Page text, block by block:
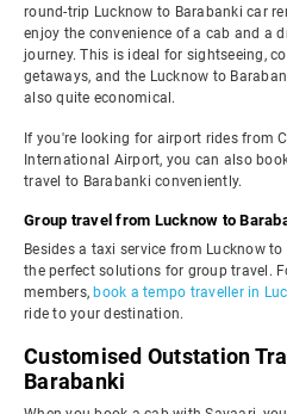
round-trip Lucknow to Barabanki car
enjoy the convenience of a cab and a
journey. This is ideal for sightseeing,
getaways, and the Lucknow to
also quite economical.
If you're looking for airport rides from
International Airport, you can also
travel to Barabanki conveniently.
Group travel from Lucknow to
Besides a taxi service from Lucknow
the perfect solutions for group travel.
members, book a tempo traveller in
ride to your destination.
Customised Outstation
Barabanki